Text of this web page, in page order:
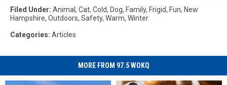
Filed Under: Animal , Cat, Cold, Dog, Family, Frigid, Fun, New
Hampshire, Outdoors, Safety, Warm, Winter
Categories: Articles
MORE FROM 97.5 WOKQ